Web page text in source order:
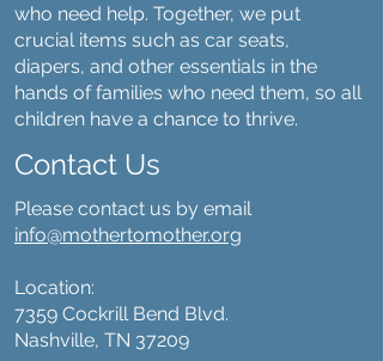
who need help. Together, we put
crucial items such as car seats,
diapers, and other essentials in the
hands of families who need them, so all
children have a chance to thrive.
Contact Us
Please contact us by email
info@mothertomother.org
Location:
7359 Cockrill Bend Blvd.
Nashville, TN 37209